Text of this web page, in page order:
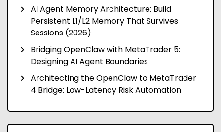
AI Agent Memory Architecture: Build
Persistent L1/L2 Memory That Survives
Sessions (2026)
Bridging OpenClaw with MetaTrader 5:
Designing AI Agent Boundaries
Architecting the OpenClaw to MetaTrader
4 Bridge: Low-Latency Risk Automation